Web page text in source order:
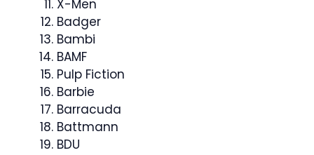
X-Men
Badger
Bambi
BAMF
Pulp Fiction
Barbie
Barracuda
Battmann
BDU